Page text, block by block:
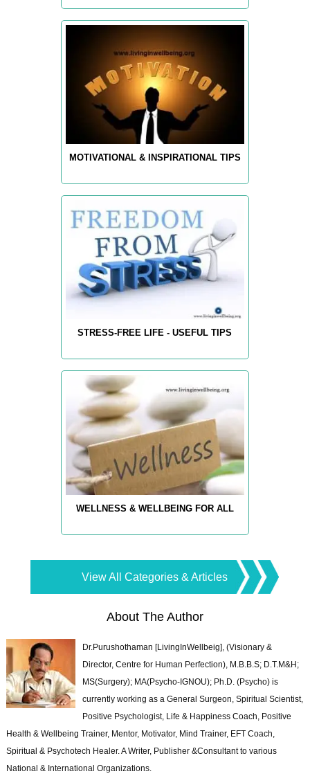
MOTIVATIONAL & INSPIRATIONAL TIPS
STRESS-FREE LIFE - USEFUL TIPS
WELLNESS & WELLBEING FOR ALL
View All Categories & Articles
About The Author
Dr.Purushothaman [LivingInWellbeig], (Visionary &
Director, Centre for Human Perfection), M.B.B.S; D.T.M&H;
MS(Surgery); MA(Psycho-IGNOU); Ph.D. (Psycho) is
currently working as a General Surgeon, Spiritual Scientist,
Positive Psychologist, Life & Happiness Coach, Positive
Health & Wellbeing Trainer, Mentor, Motivator, Mind Trainer, EFT Coach,
Spiritual & Psychotech Healer. A Writer, Publisher &Consultant to various
National & International Organizations.